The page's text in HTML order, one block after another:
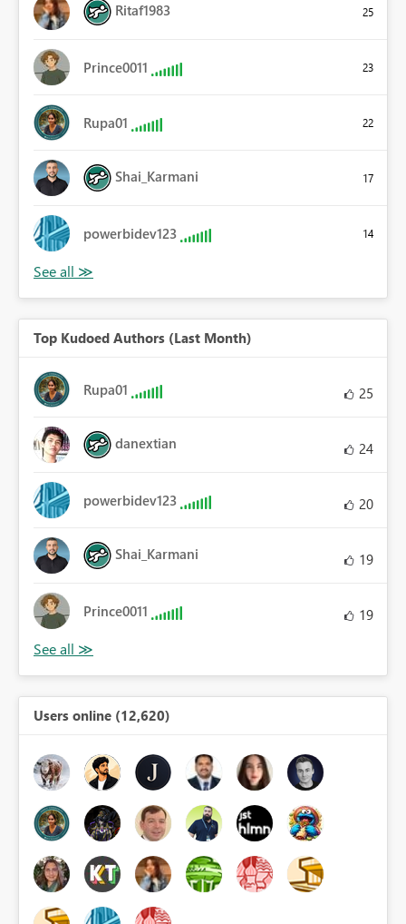
Ritaf1983 25
Prince0011 23
Rupa01 22
Shai_Karmani 17
powerbidev123 14
Top Kudoed Authors (Last Month)
Rupa01 25
danextian 24
powerbidev123 20
Shai_Karmani 19
Prince0011 19
Users online (12,620)